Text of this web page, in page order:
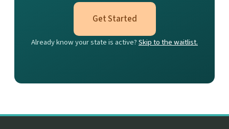
Get Started
Already know your state is active?Skip to the waitlist.